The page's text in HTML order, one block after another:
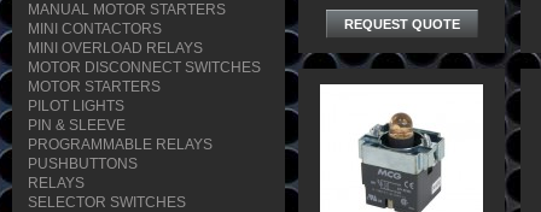
REQUEST QUOTE
MANUAL MOTOR STARTERS
MINI CONTACTORS
MINI OVERLOAD RELAYS
MOTOR DISCONNECT SWITCHES
MOTOR STARTERS
PILOT LIGHTS
PIN & SLEEVE
PROGRAMMABLE RELAYS
PUSHBUTTONS
RELAYS
SELECTOR SWITCHES